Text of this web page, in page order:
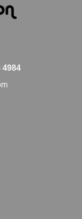
4984